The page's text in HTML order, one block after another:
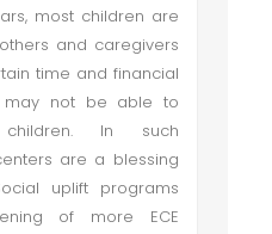
most children are
and caregivers
time and financial
may not be able to
In such
are a blessing
uplift programs
of more ECE